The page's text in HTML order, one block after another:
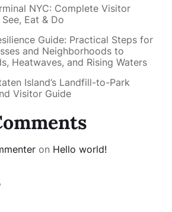
NYC: Complete Visitor
Eat & Do
Guide: Practical Steps for
and Neighborhoods to
Heatwaves, and Rising Waters
Island’s Landfill-to-Park
Visitor Guide
on Hello world!